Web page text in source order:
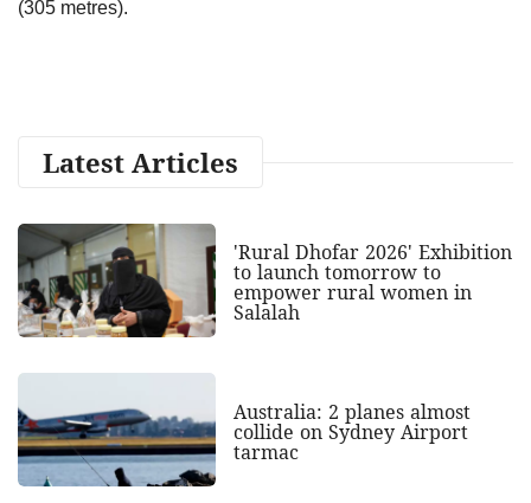
(305 metres).
Latest Articles
'Rural Dhofar 2026' Exhibition
to launch tomorrow to
empower rural women in
Salalah
Australia: 2 planes almost
collide on Sydney Airport
tarmac